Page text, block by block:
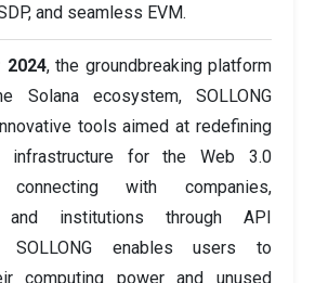
and seamless EVM.
2024, the groundbreaking platform
Solana ecosystem, SOLLONG
tools aimed at redefining
infrastructure for the Web 3.0
with companies,
and institutions through API
SOLLONG enables users to
computing power and unused